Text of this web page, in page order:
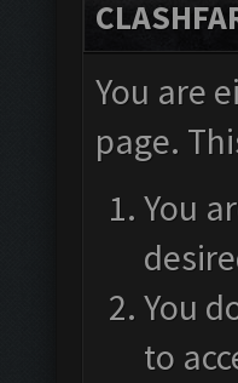
You are
page.
You
You
to